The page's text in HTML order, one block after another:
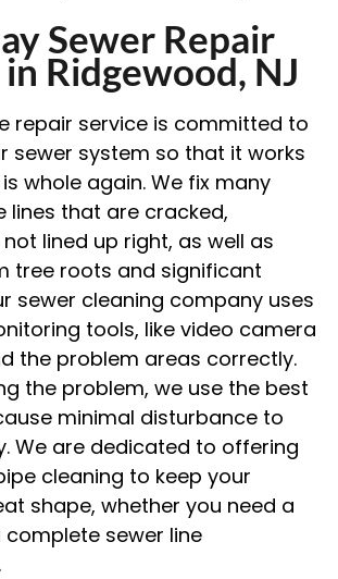
Sewer Repair
Ridgewood, NJ
repair service is committed to
sewer system so that it works
whole again. We fix many
lines that are cracked,
lined up right, as well as
tree roots and significant
sewer cleaning company uses
tools, like video camera
the problem areas correctly.
the problem, we use the best
minimal disturbance to
We are dedicated to offering
cleaning to keep your
shape, whether you need a
sewer line